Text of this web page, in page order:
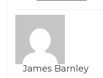
James Barnley